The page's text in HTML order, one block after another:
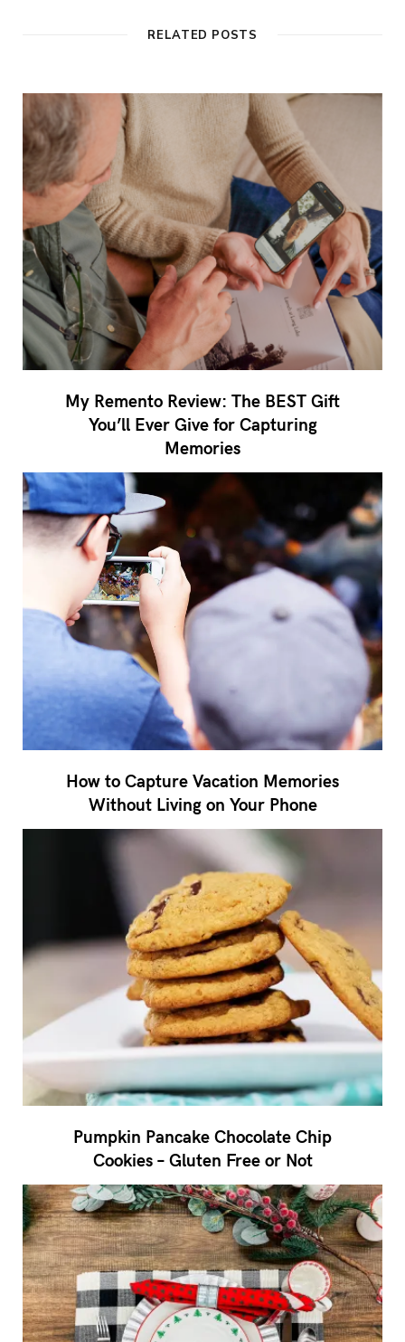
RELATED POSTS
My Remento Review: The BEST Gift
You’ll Ever Give for Capturing
Memories
How to Capture Vacation Memories
Without Living on Your Phone
Pumpkin Pancake Chocolate Chip
Cookies – Gluten Free or Not